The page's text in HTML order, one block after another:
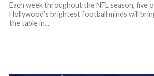
Each week throughout the NFL season, five
Hollywood’s brightest football minds will
the table in...